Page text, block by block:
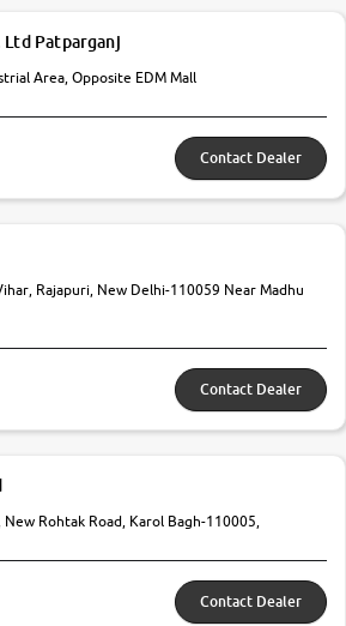
Ltd Patparganj
Area, Opposite EDM Mall
Contact Dealer
Rajapuri, New Delhi-110059 Near Madhu
Contact Dealer
New Rohtak Road, Karol Bagh-110005,
Contact Dealer